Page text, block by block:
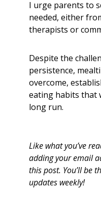
I urge parents to
needed, either
therapists or
Despite the
persistence,
overcome,
eating habits that
long run.
Like what you’ve
adding your email
this post. You’ll be
updates weekly!